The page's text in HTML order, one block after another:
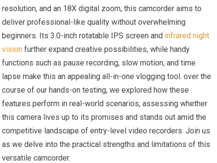
resolution, and an 18X digital zoom, this camcorder aims to
deliver professional-like quality without overwhelming
beginners. Its 3.0-inch rotatable IPS screen and infrared night
vision further expand creative possibilities, while handy
functions such as pause recording, slow motion, and time
lapse make this an appealing all-in-one vlogging tool. over the
course of our hands-on testing, we explored how these
features perform in real-world scenarios, assessing whether
this camera lives up to its promises and stands out amid the
competitive landscape of entry-level video recorders. Join us
as we delve into the practical strengths and limitations of this
versatile camcorder.